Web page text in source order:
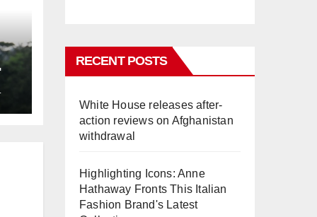
RECENT POSTS
White House releases after-
action reviews on Afghanistan
withdrawal
Highlighting Icons: Anne
Hathaway Fronts This Italian
Fashion Brand's Latest